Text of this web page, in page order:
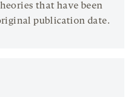
that have been
publication date.